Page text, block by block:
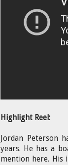
Highlight Reel:
Jordan Peterson
years. He has a
mention here. His